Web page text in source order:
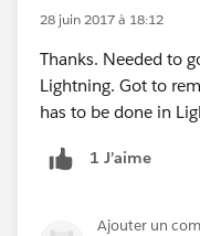
28 juin 2017 à 18:12
Thanks. Needed to
Lightning. Got to
has to be done in
1 J’aime
Ajouter un